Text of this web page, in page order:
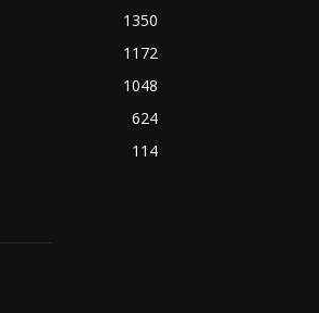
1350
1172
1048
624
114